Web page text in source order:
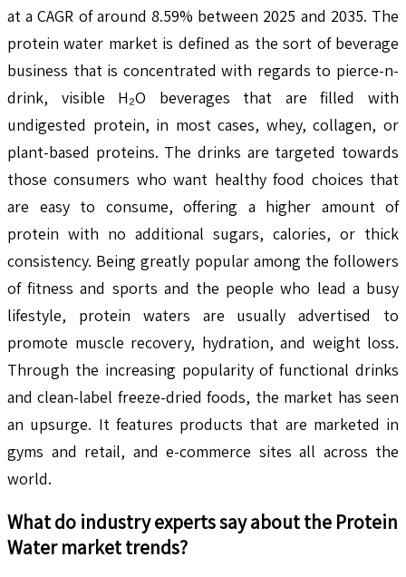
at a CAGR of around 8.59% between 2025 and 2035. The
protein water market is defined as the sort of beverage
business that is concentrated with regards to pierce-n-
drink, visible H₂O beverages that are filled with
undigested protein, in most cases, whey, collagen, or
plant-based proteins. The drinks are targeted towards
those consumers who want healthy food choices that
are easy to consume, offering a higher amount of
protein with no additional sugars, calories, or thick
consistency. Being greatly popular among the followers
of fitness and sports and the people who lead a busy
lifestyle, protein waters are usually advertised to
promote muscle recovery, hydration, and weight loss.
Through the increasing popularity of functional drinks
and clean-label freeze-dried foods, the market has seen
an upsurge. It features products that are marketed in
gyms and retail, and e-commerce sites all across the
world.
What do industry experts say about the Protein
Water market trends?